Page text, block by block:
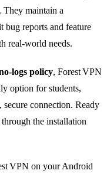
They maintain a
bug reports and feature
real‑world needs.
policy, Forest VPN
option for students,
connection. Ready
the installation
VPN on your Android